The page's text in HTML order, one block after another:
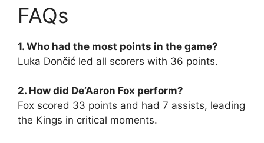
FAQs
1. Who had the most points in the game?
Luka Dončić led all scorers with 36 points.
2. How did De’Aaron Fox perform?
Fox scored 33 points and had 7 assists, leading
the Kings in critical moments.